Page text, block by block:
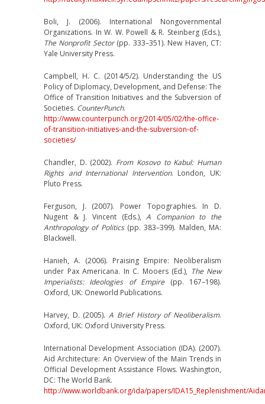
Boli, J. (2006). International Nongovernmental
Organizations. In W. W. Powell & R. Steinberg (Eds.),
The Nonprofit Sector(pp. 333–351). New Haven, CT:
Yale University Press.
Campbell, H. C. (2014/5/2). Understanding the US
Policy of Diplomacy, Development, and Defense: The
Office of Transition Initiatives and the Subversion of
Societies. CounterPunch.
http://www.counterpunch.org/2014/05/02/the-office-
of-transition-initiatives-and-the-subversion-of-
societies/
Chandler, D. (2002). From Kosovo to Kabul: Human
Rights and International Intervention. London, UK:
Pluto Press.
Ferguson, J. (2007). Power Topographies. In D.
Nugent & J. Vincent (Eds.),A Companion to the
Anthropology of Politics(pp. 383–399). Malden, MA:
Blackwell.
Hanieh, A. (2006). Praising Empire: Neoliberalism
under Pax Americana. In C. Mooers (Ed.), The New
Imperialists: Ideologies of Empire (pp. 167–198).
Oxford, UK: Oneworld Publications.
Harvey, D. (2005).A Brief History of Neoliberalism.
Oxford, UK: Oxford University Press.
International Development Association (IDA). (2007).
Aid Architecture: An Overview of the Main Trends in
Official Development Assistance Flows. Washington,
DC: The World Bank.
http://www.worldbank.org/ida/papers/IDA15_Replenishment/